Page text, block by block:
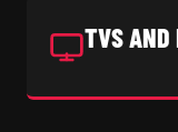
TVS AND